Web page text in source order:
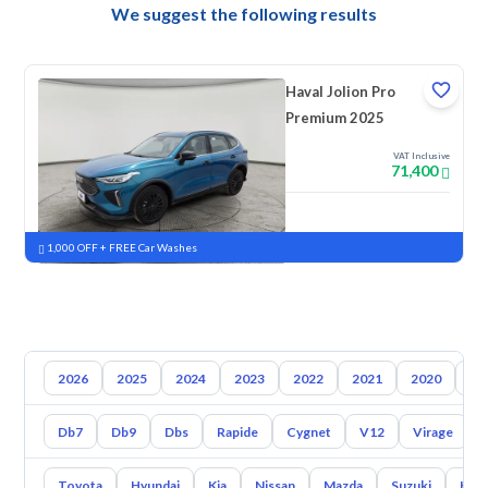
We suggest the following results
Haval Jolion Pro
Premium 2025
VAT Inclusive
71,400
New Pre-registered
1,000 OFF + FREE Car Washes
2026 2025 2024 2023 2022 2021 2020
Db7 Db9 Dbs Rapide Cygnet V12 Virage